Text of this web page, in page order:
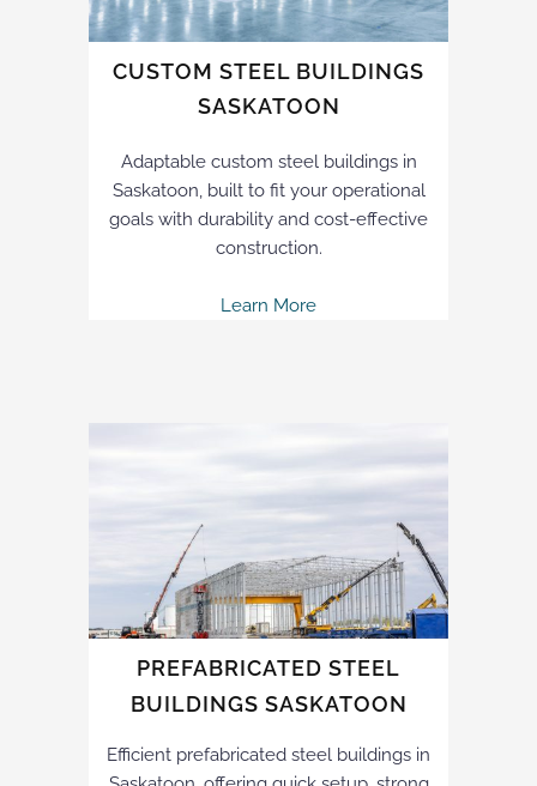
CUSTOM STEEL BUILDINGS
SASKATOON
Adaptable custom steel buildings in
Saskatoon, built to fit your operational
goals with durability and cost-effective
construction.
Learn More
PREFABRICATED STEEL
BUILDINGS SASKATOON
Efficient prefabricated steel buildings in